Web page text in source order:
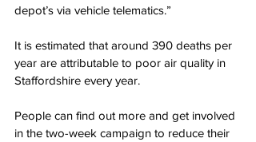
depot’s via vehicle telematics.”
It is estimated that around 390 deaths per
year are attributable to poor air quality in
Staffordshire every year.
People can find out more and get involved
in the two-week campaign to reduce their